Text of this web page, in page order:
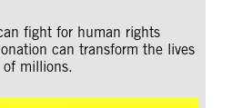
fight for human rights
can transform the lives
of millions.